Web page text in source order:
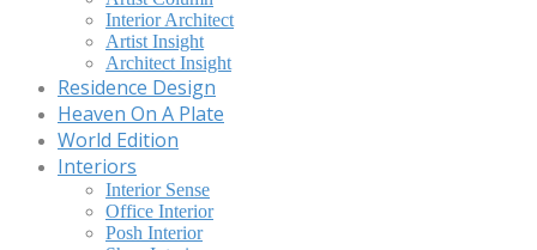
Interior Architect
Artist Insight
Architect Insight
Residence Design
Heaven On A Plate
World Edition
Interiors
Interior Sense
Office Interior
Posh Interior